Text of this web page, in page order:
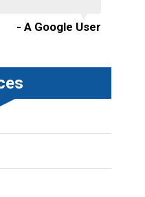
- A Google User